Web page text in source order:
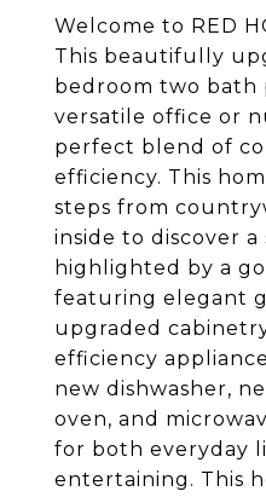
Welcome to RED
This beautifully
bedroom two bath
versatile office or
perfect blend of
efficiency. This
steps from
inside to discover
highlighted by a
featuring elegant
upgraded
efficiency
new dishwasher,
oven, and
for both everyday
entertaining. This